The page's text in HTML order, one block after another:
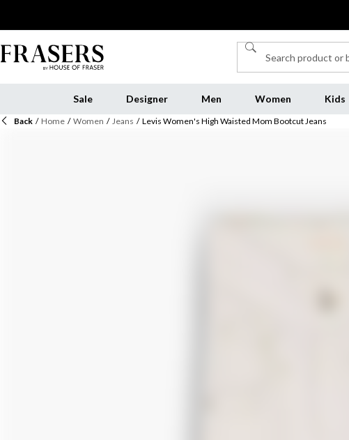
Sale Designer Men Women Kids
Back / Home / Women / Jeans / Levis Women's High Waisted Mom Bootcut Jeans